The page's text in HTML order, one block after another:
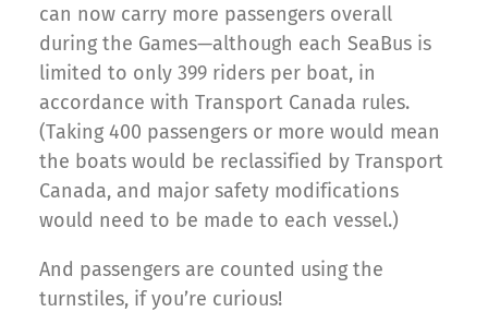
can now carry more passengers overall
during the Games—although each SeaBus is
limited to only 399 riders per boat, in
accordance with Transport Canada rules.
(Taking 400 passengers or more would mean
the boats would be reclassified by Transport
Canada, and major safety modifications
would need to be made to each vessel.)
And passengers are counted using the
turnstiles, if you’re curious!